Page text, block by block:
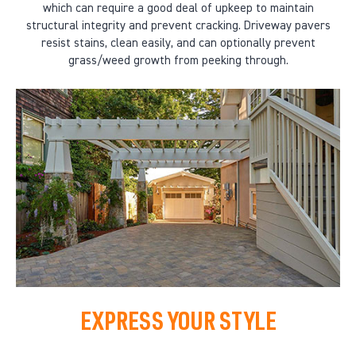
which can require a good deal of upkeep to maintain
structural integrity and prevent cracking. Driveway pavers
resist stains, clean easily, and can optionally prevent
grass/weed growth from peeking through.
EXPRESS YOUR STYLE